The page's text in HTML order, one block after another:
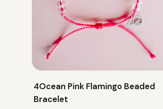
4Ocean Pink Flamingo Beaded
Bracelet